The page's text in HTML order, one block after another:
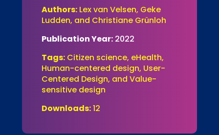
Authors:Lex van Velsen, Geke
Ludden, and Christiane Grünloh
Publication Year:2022
Tags:Citizen science, eHealth,
Human-centered design, User-
Centered Design, and Value-
sensitive design
Downloads:12